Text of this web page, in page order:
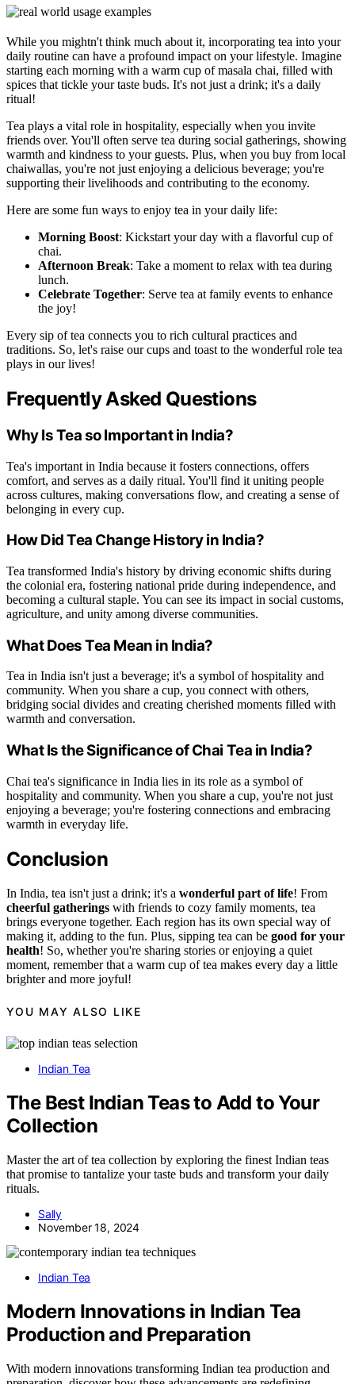
While you mightn't think much about it, incorporating tea into your
daily routine can have a profound impact on your lifestyle. Imagine
starting each morning with a warm cup of masala chai, filled with
spices that tickle your taste buds. It's not just a drink; it's a daily
ritual!
Tea plays a vital role in hospitality, especially when you invite
friends over. You'll often serve tea during social gatherings, showing
warmth and kindness to your guests. Plus, when you buy from local
chaiwallas, you're not just enjoying a delicious beverage; you're
supporting their livelihoods and contributing to the economy.
Here are some fun ways to enjoy tea in your daily life:
Morning Boost: Kickstart your day with a flavorful cup of
chai.
Afternoon Break: Take a moment to relax with tea during
lunch.
Celebrate Together: Serve tea at family events to enhance
the joy!
Every sip of tea connects you to rich cultural practices and
traditions. So, let's raise our cups and toast to the wonderful role tea
plays in our lives!
Frequently Asked Questions
Why Is Tea so Important in India?
Tea's important in India because it fosters connections, offers
comfort, and serves as a daily ritual. You'll find it uniting people
across cultures, making conversations flow, and creating a sense of
belonging in every cup.
How Did Tea Change History in India?
Tea transformed India's history by driving economic shifts during
the colonial era, fostering national pride during independence, and
becoming a cultural staple. You can see its impact in social customs,
agriculture, and unity among diverse communities.
What Does Tea Mean in India?
Tea in India isn't just a beverage; it's a symbol of hospitality and
community. When you share a cup, you connect with others,
bridging social divides and creating cherished moments filled with
warmth and conversation.
What Is the Significance of Chai Tea in India?
Chai tea's significance in India lies in its role as a symbol of
hospitality and community. When you share a cup, you're not just
enjoying a beverage; you're fostering connections and embracing
warmth in everyday life.
Conclusion
In India, tea isn't just a drink; it's a wonderful part of life! From
cheerful gatherings with friends to cozy family moments, tea
brings everyone together. Each region has its own special way of
making it, adding to the fun. Plus, sipping tea can be good for your
health! So, whether you're sharing stories or enjoying a quiet
moment, remember that a warm cup of tea makes every day a little
brighter and more joyful!
YOU MAY ALSO LIKE
Indian Tea
The Best Indian Teas to Add to Your
Collection
Master the art of tea collection by exploring the finest Indian teas
that promise to tantalize your taste buds and transform your daily
rituals.
Sally
November 18, 2024
Indian Tea
Modern Innovations in Indian Tea
Production and Preparation
With modern innovations transforming Indian tea production and